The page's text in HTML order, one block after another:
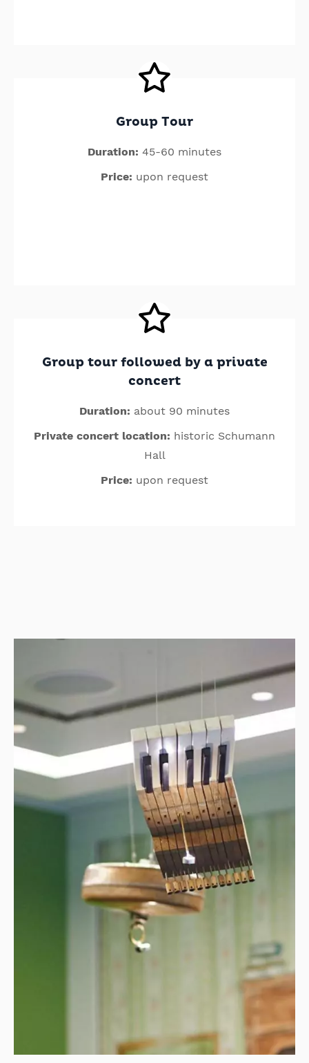
Group Tour
Duration: 45-60 minutes
Price: upon request
Group tour followed by a private
concert
Duration: about 90 minutes
Private concert location: historic Schumann
Hall
Price: upon request